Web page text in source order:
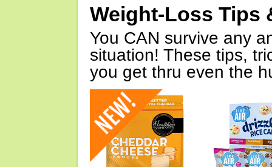
Weight-Loss Tips
You CAN survive any
situation! These tips,
you get thru even the